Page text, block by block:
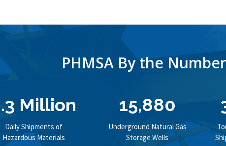
PHMSA By the
Million
Daily Shipments of
Hazardous Materials
15,880
Underground Natural Gas
Storage Wells